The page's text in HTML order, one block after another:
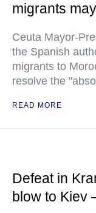
migrants
Ceuta Mayor-
the Spanish
migrants to
resolve the
READ MORE
Defeat in
blow to Kiev